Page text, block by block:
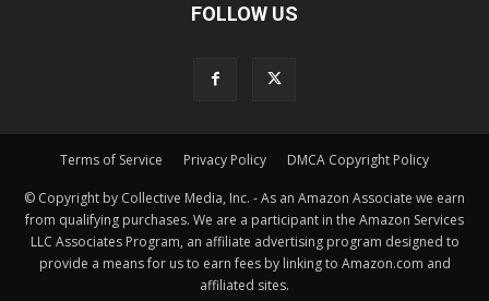
FOLLOW US
Terms of Service Privacy Policy DMCA Copyright Policy
© Copyright by Collective Media, Inc. - As an Amazon Associate we earn
from qualifying purchases. We are a participant in the Amazon Services
LLC Associates Program, an affiliate advertising program designed to
provide a means for us to earn fees by linking to Amazon.com and
affiliated sites.